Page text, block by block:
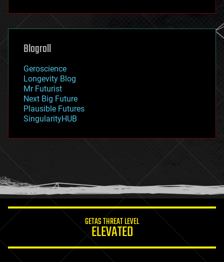
futurism
genetics
geoengineering
geography
geopolitics
governance
government
gravity
habitats
hacking
humor
information science
Blogroll
Geroscience
Longevity Blog
Mr Futurist
Next Big Future
Plausible Futures
SingularityHUB
GETAS THREAT LEVEL
ELEVATED